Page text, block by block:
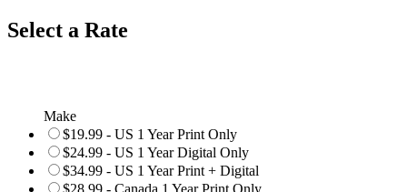
Select a Rate
Make
$19.99 - US 1 Year Print Only
$24.99 - US 1 Year Digital Only
$34.99 - US 1 Year Print + Digital
$28.99 - Canada 1 Year Print Only